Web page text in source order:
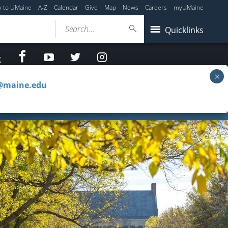
to UMaine A-Z Calendar Give Map News Careers myUMaine
Quicklinks
Search...
facebookYoutubetwitter Instagram
Reserves